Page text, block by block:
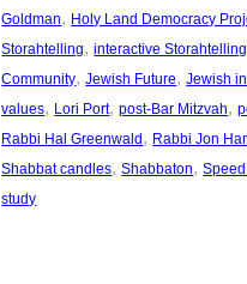
Goldman, Holy Land Democracy
Storahtelling, interactive
Community, Jewish Future, Jewish
values, Lori Port, post-Bar Mitzvah,
Rabbi Hal Greenwald , Rabbi Jon
Shabbat candles, Shabbaton,
study